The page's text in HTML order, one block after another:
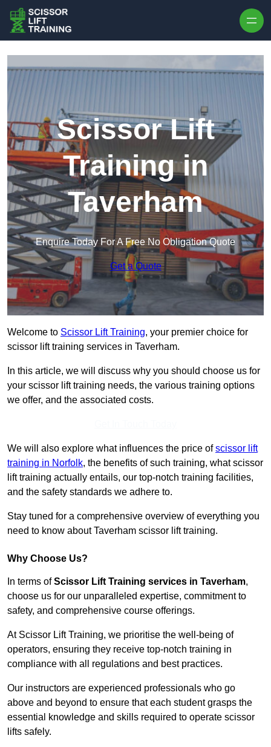
Scissor Lift
Training in
Taverham
Enquire Today For A Free No Obligation Quote
Get a Quote
Welcome to Scissor Lift Training, your premier choice for
scissor lift training services in Taverham.
In this article, we will discuss why you should choose us for
your scissor lift training needs, the various training options
we offer, and the associated costs.
We will also explore what influences the price ofscissor lift
training in Norfolk, the benefits of such training, what scissor
lift training actually entails, our top-notch training facilities,
and the safety standards we adhere to.
Stay tuned for a comprehensive overview of everything you
need to know about Taverham scissor lift training.
Why Choose Us?
In terms ofScissor Lift Training services in Taverham,
choose us for our unparalleled expertise, commitment to
safety, and comprehensive course offerings.
At Scissor Lift Training, we prioritise the well-being of
operators, ensuring they receive top-notch training in
compliance with all regulations and best practices.
Our instructors are experienced professionals who go
above and beyond to ensure that each student grasps the
essential knowledge and skills required to operate scissor
lifts safely.